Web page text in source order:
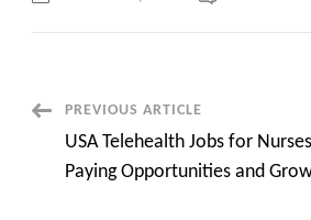
Post
Navigation
PREVIOUS ARTICLE
USA Telehealth Jobs for
Paying Opportunities and